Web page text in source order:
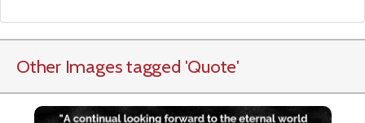
Other Images tagged 'Quote'